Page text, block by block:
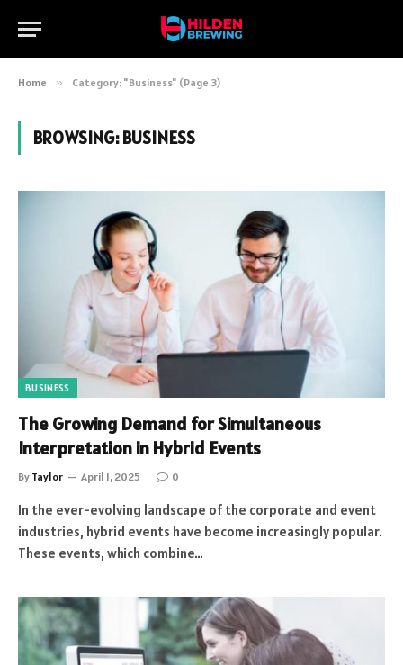
Home » Category: "Business" (Page 3)
BROWSING:BUSINESS
BUSINESS
The Growing Demand for Simultaneous
Interpretation in Hybrid Events
By Taylor April 1, 2025 0
In the ever-evolving landscape of the corporate and event
industries, hybrid events have become increasingly popular.
These events, which combine…